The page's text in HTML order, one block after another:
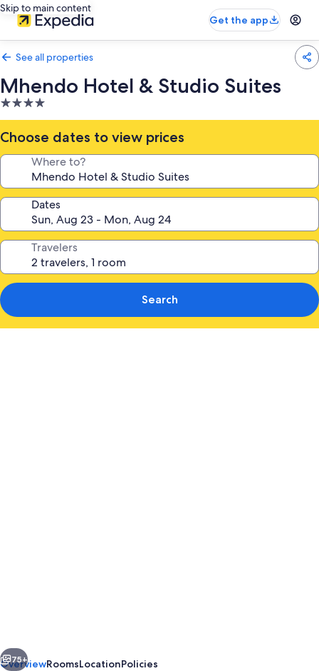
Skip to main content
Get the app
See all properties
Mhendo Hotel & Studio Suites
4.0
star
property
Choose dates to view prices
Where to?
Dates
Travelers
Search
Next
75+
OverviewRoomsLocationPolicies